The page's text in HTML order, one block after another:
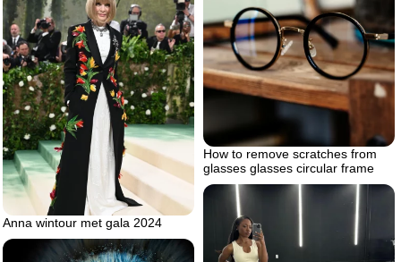
How to remove scratches from
glasses glasses circular frame
Anna wintour met gala 2024